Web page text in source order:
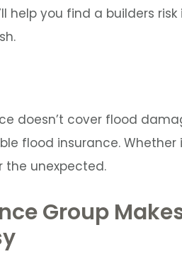
help you find a builders
doesn’t cover flood
flood insurance. Whether
the unexpected.
Group